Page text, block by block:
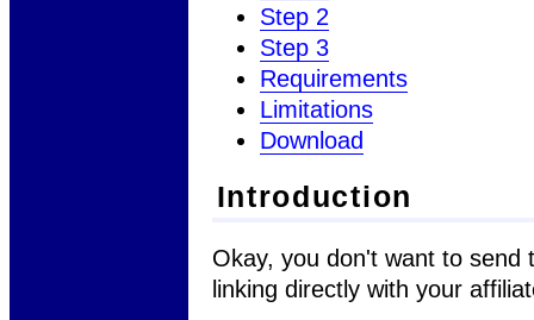
Step 2
Step 3
Requirements
Limitations
Download
Introduction
Okay, you don't want to send
linking directly with your